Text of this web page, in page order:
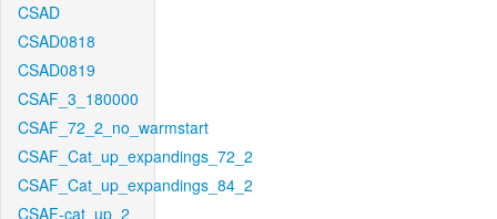
CSAD
CSAD0818
CSAD0819
CSAF_3_180000
CSAF_72_2_no_warmstart
CSAF_Cat_up_expandings_72_2
CSAF_Cat_up_expandings_84_2
CSAF-cat_up_2